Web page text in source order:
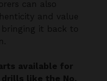
it back to
available for